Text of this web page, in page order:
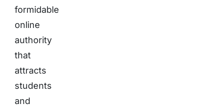
formidable
online
authority
that
attracts
students
and